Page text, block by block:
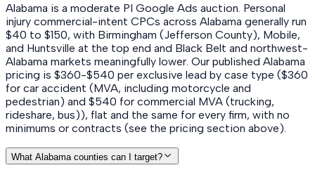
Alabama is a moderate PI Google Ads auction. Personal
injury commercial-intent CPCs across Alabama generally run
$40 to $150, with Birmingham (Jefferson County), Mobile,
and Huntsville at the top end and Black Belt and northwest-
Alabama markets meaningfully lower. Our published Alabama
pricing is $360-$540 per exclusive lead by case type ($360
for car accident (MVA, including motorcycle and
pedestrian) and $540 for commercial MVA (trucking,
rideshare, bus)), flat and the same for every firm, with no
minimums or contracts (see the pricing section above).
What Alabama counties can I target?